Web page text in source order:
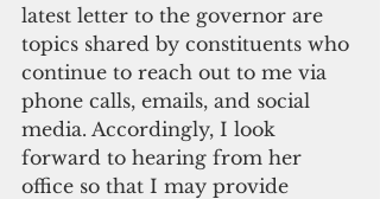
latest letter to the governor are
topics shared by constituents who
continue to reach out to me via
phone calls, emails, and social
media. Accordingly, I look
forward to hearing from her
office so that I may provide